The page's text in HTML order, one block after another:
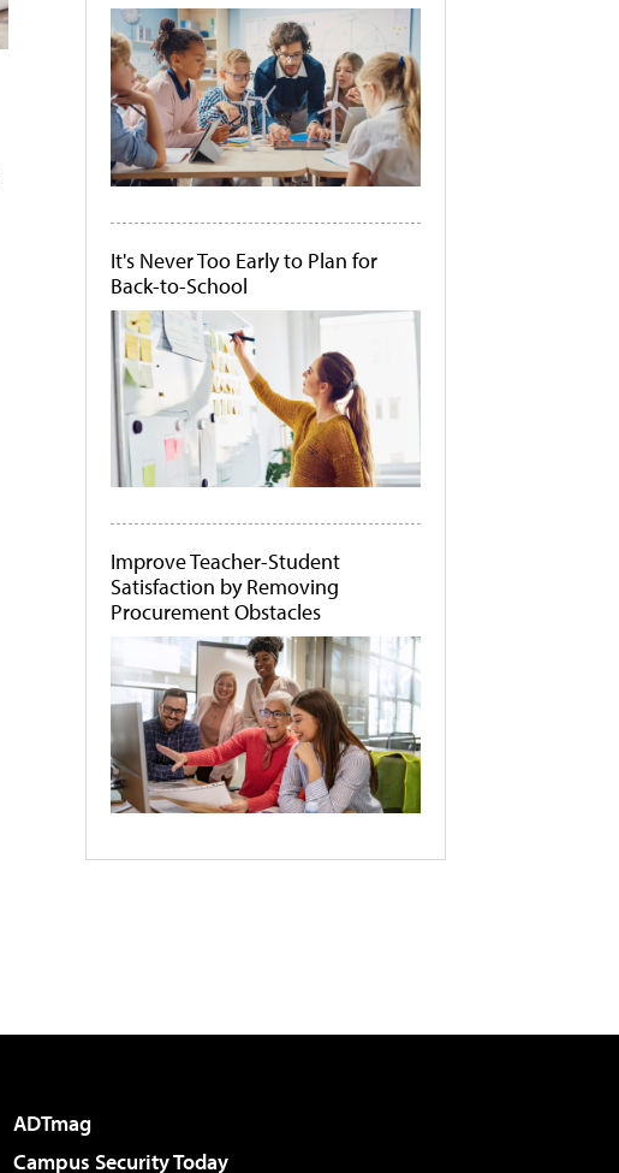
It's Never Too Early to Plan for
Back-to-School
Improve Teacher-Student
Satisfaction by Removing
Procurement Obstacles
ADTmag
Campus Security Today